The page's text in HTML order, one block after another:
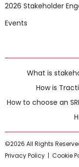
2026 Stakeholder
Events
What is
How is
How to choose an
©2026 All Rights
Privacy Policy | Cookie